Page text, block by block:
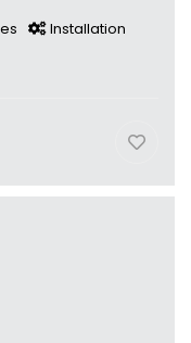
Installation